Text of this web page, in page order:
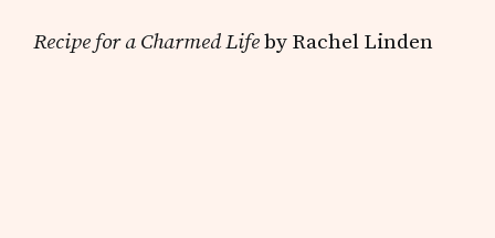
Recipe for a Charmed Lifeby Rachel Linden